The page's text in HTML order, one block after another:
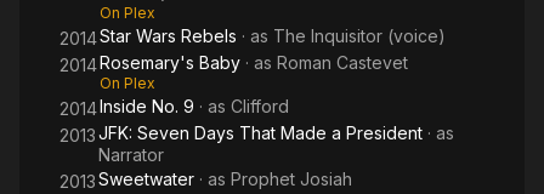
On Plex
2014Star Wars Rebels · as The Inquisitor (voice)
2014Rosemary's Baby · as Roman Castevet
On Plex
2014Inside No. 9 · as Clifford
2013JFK: Seven Days That Made a President · as
Narrator
2013Sweetwater · as Prophet Josiah